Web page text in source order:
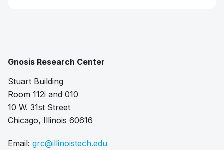
Gnosis Research Center
Stuart Building
Room 112i and 010
10 W. 31st Street
Chicago, Illinois 60616
Email: grc@illinoistech.edu